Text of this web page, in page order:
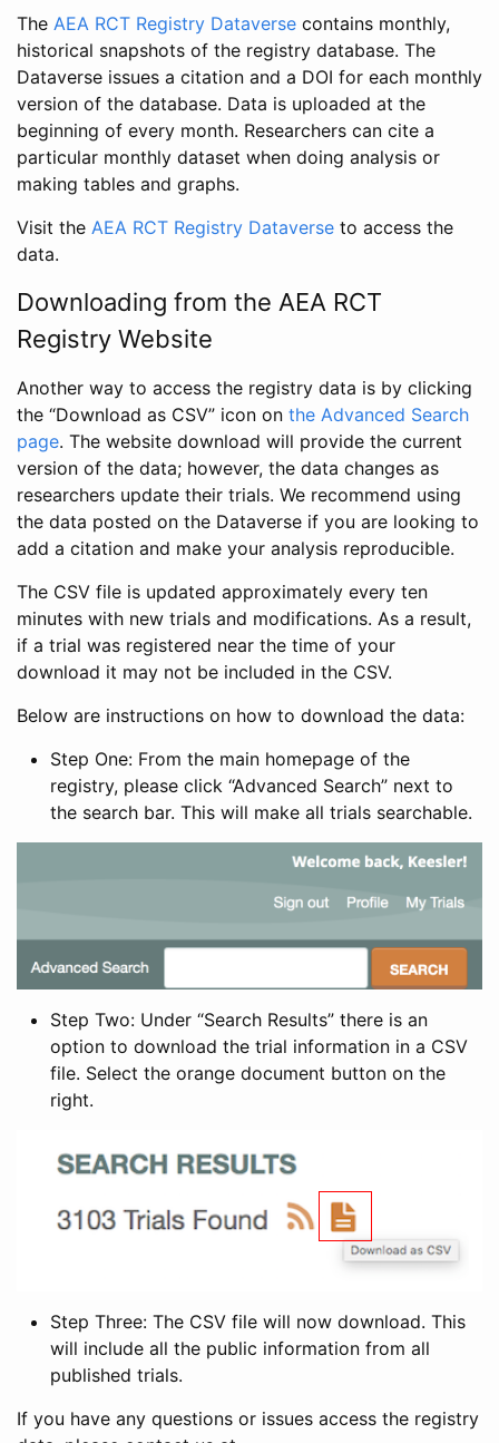
The AEA RCT Registry Dataverse contains monthly,
historical snapshots of the registry database. The
Dataverse issues a citation and a DOI for each monthly
version of the database. Data is uploaded at the
beginning of every month. Researchers can cite a
particular monthly dataset when doing analysis or
making tables and graphs.
Visit the AEA RCT Registry Dataverse to access the
data.
Downloading from the AEA RCT
Registry Website
Another way to access the registry data is by clicking
the “Download as CSV” icon on the Advanced Search
page. The website download will provide the current
version of the data; however, the data changes as
researchers update their trials. We recommend using
the data posted on the Dataverse if you are looking to
add a citation and make your analysis reproducible.
The CSV file is updated approximately every ten
minutes with new trials and modifications. As a result,
if a trial was registered near the time of your
download it may not be included in the CSV.
Below are instructions on how to download the data:
Step One: From the main homepage of the
registry, please click “Advanced Search” next to
the search bar. This will make all trials searchable.
Step Two: Under “Search Results” there is an
option to download the trial information in a CSV
file. Select the orange document button on the
right.
Step Three: The CSV file will now download. This
will include all the public information from all
published trials.
If you have any questions or issues access the registry